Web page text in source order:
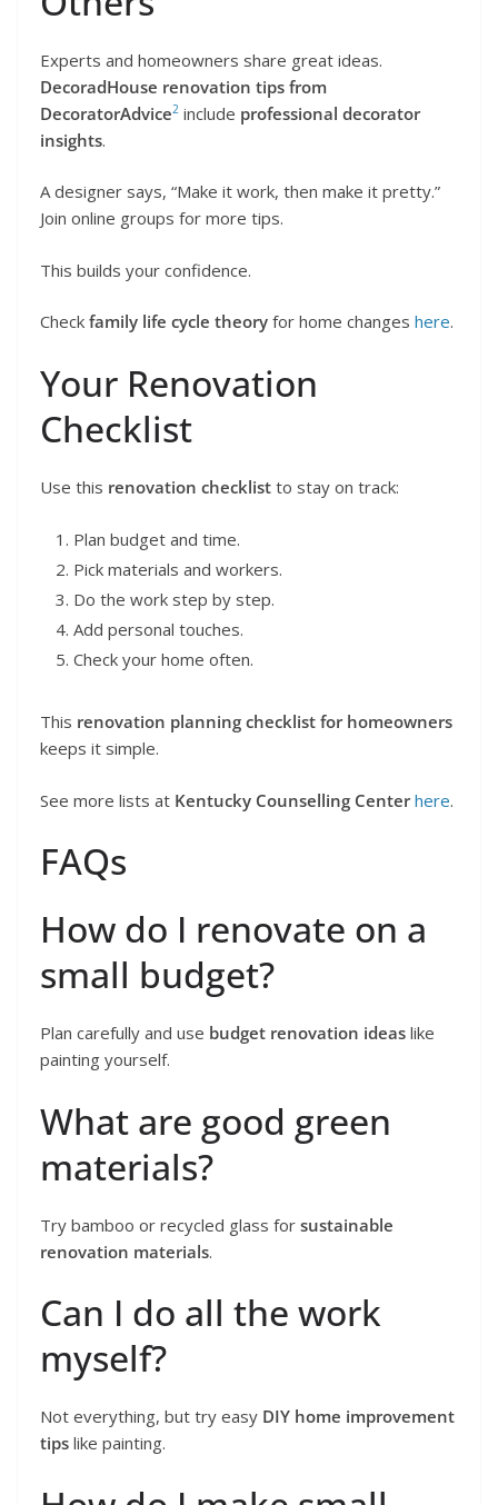
Experts and homeowners share great ideas.
DecoradHouse renovation tips from
DecoratorAdvice2 include professional decorator
insights.
A designer says, “Make it work, then make it pretty.”
Join online groups for more tips.
This builds your confidence.
Check family life cycle theory for home changes here.
Your Renovation
Checklist
Use this renovation checklist to stay on track:
Plan budget and time.
Pick materials and workers.
Do the work step by step.
Add personal touches.
Check your home often.
This renovation planning checklist for homeowners
keeps it simple.
See more lists at Kentucky Counselling Centerhere.
FAQs
How do I renovate on a
small budget?
Plan carefully and use budget renovation ideas like
painting yourself.
What are good green
materials?
Try bamboo or recycled glass for sustainable
renovation materials.
Can I do all the work
myself?
Not everything, but try easy DIY home improvement
tips like painting.